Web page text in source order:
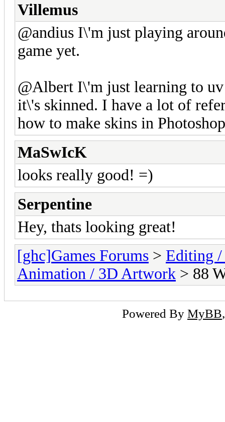
Villemus
@andius I\'m just playing
game yet.
@Albert I\'m just learning to
it\'s skinned. I have a lot of
how to make skins in
MaSwIcK
looks really good! =)
Serpentine
Hey, thats looking great!
[ghc]Games Forums > Editing
Animation / 3D Artwork > 88
Powered By MyBB